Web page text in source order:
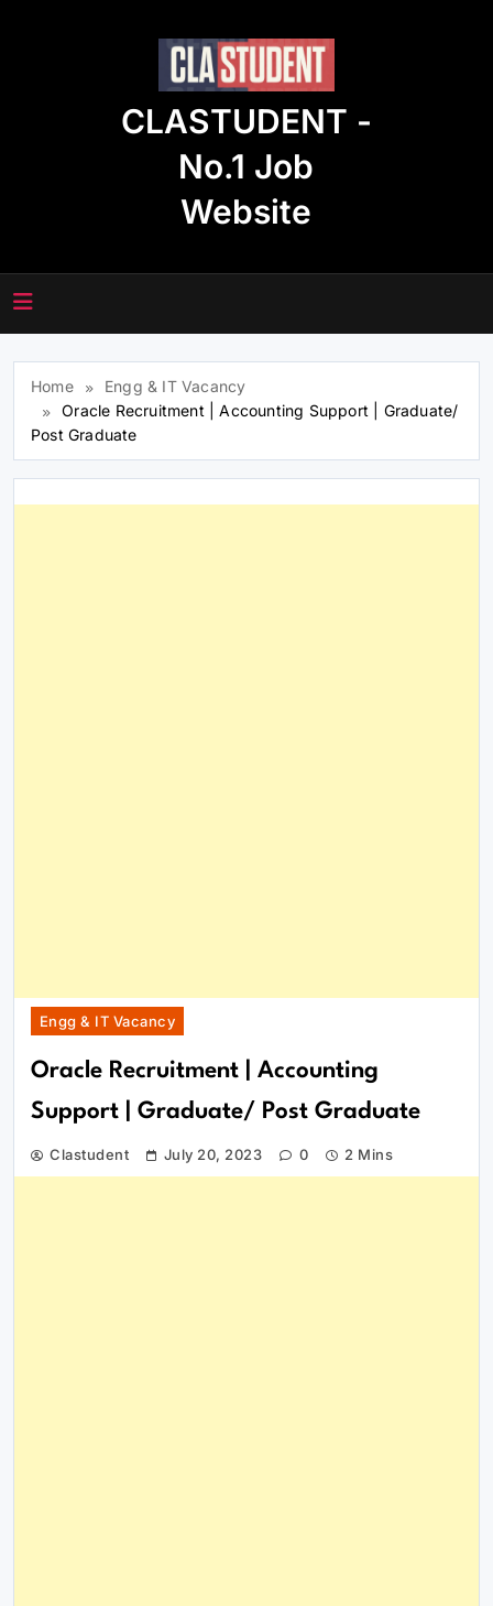
CLASTUDENT -
No.1 Job
Website
Home
Engg & IT Vacancy
Oracle Recruitment | Accounting Support | Graduate/
Post Graduate
Engg & IT Vacancy
Oracle Recruitment | Accounting
Support | Graduate/ Post Graduate
Clastudent July 20, 2023 0 2 Mins